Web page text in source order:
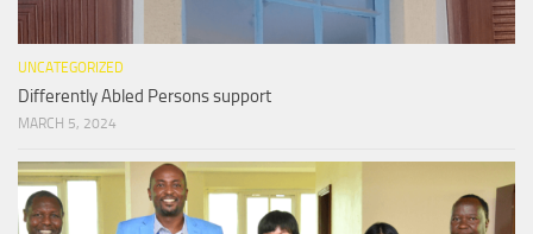
UNCATEGORIZED
Differently Abled Persons support
MARCH 5, 2024